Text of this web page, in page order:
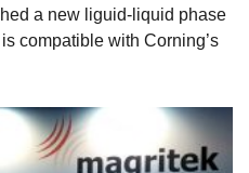
a new liguid-liquid phase
compatible with Corning’s